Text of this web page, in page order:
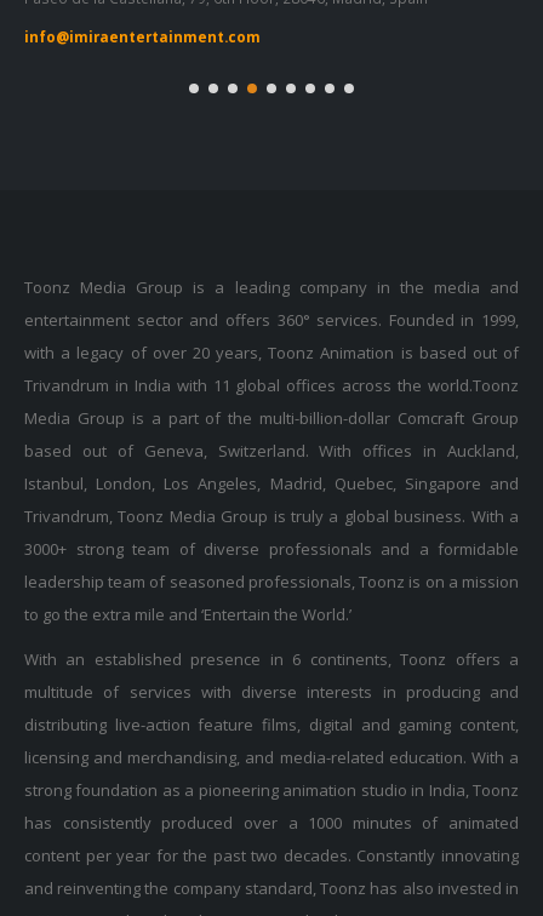
entertainment sector and offers 360° services. Founded in 1999,
with a legacy of over 20 years, Toonz Animation is based out of
Trivandrum in India with 11 global offices across the world.Toonz
Media Group is a part of the multi-billion-dollar Comcraft Group
based out of Geneva, Switzerland. With offices in Auckland,
Istanbul, London, Los Angeles, Madrid, Quebec, Singapore and
Trivandrum, Toonz Media Group is truly a global business. With a
3000+ strong team of diverse professionals and a formidable
leadership team of seasoned professionals, Toonz is on a mission
to go the extra mile and ‘Entertain the World.’
multitude of services with diverse interests in producing and
distributing live-action feature films, digital and gaming content,
licensing and merchandising, and media-related education. With a
strong foundation as a pioneering animation studio in India, Toonz
has consistently produced over a 1000 minutes of animated
content per year for the past two decades. Constantly innovating
and reinventing the company standard, Toonz has also invested in
initiatives and explored emerging technologies to ensure it stays